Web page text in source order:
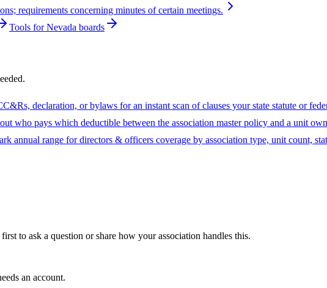
requirements concerning minutes of certain meetings.
Tools for Nevada boards
declaration, or bylaws for an instant scan of clauses your state statute or
who pays which deductible between the association master policy and a unit
annual range for directors & officers coverage by association type, unit count,
to ask a question or share how your association handles this.
an account.